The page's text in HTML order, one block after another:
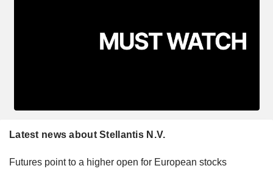
Latest news about Stellantis N.V.
Futures point to a higher open for European stocks